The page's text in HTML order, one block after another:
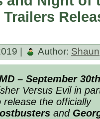
Trailers
| Author: Shaun
– September
Versus Evil in
release the officially
and